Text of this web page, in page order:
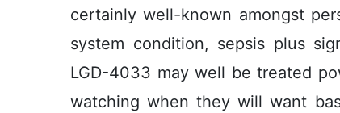
certainly well-known amongst
system condition, sepsis plus
LGD-4033 may well be treated
watching when they will want